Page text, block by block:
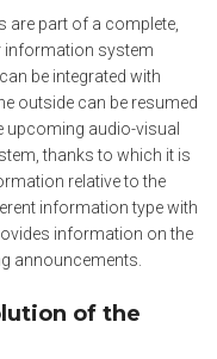
are part of a complete,
information system
be integrated with
outside can be resumed
upcoming audio-visual
thanks to which it is
relative to the
information type with
information on the
announcements.
of the